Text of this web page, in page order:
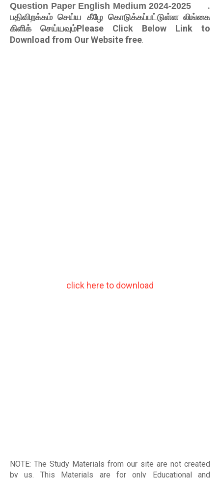
Question Paper English Medium 2024-2025 .
பதிவிறக்கம் செய்ய கீழே கொடுக்கப்பட்டுள்ள லிங்கை
கிளிக் செய்யவும்Please Click Below Link to
Download from Our Website free
click here to download
NOTE: The Study Materials from our site are not created
by us. This Materials are for only Educational and